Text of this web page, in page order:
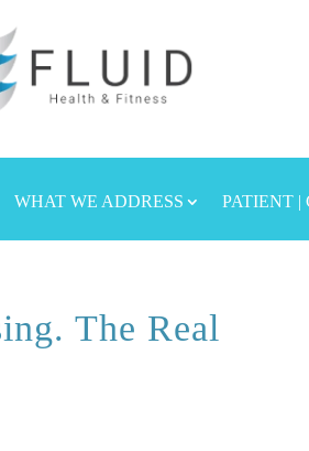
WHAT WE ADDRESS PATIENT |
The Real